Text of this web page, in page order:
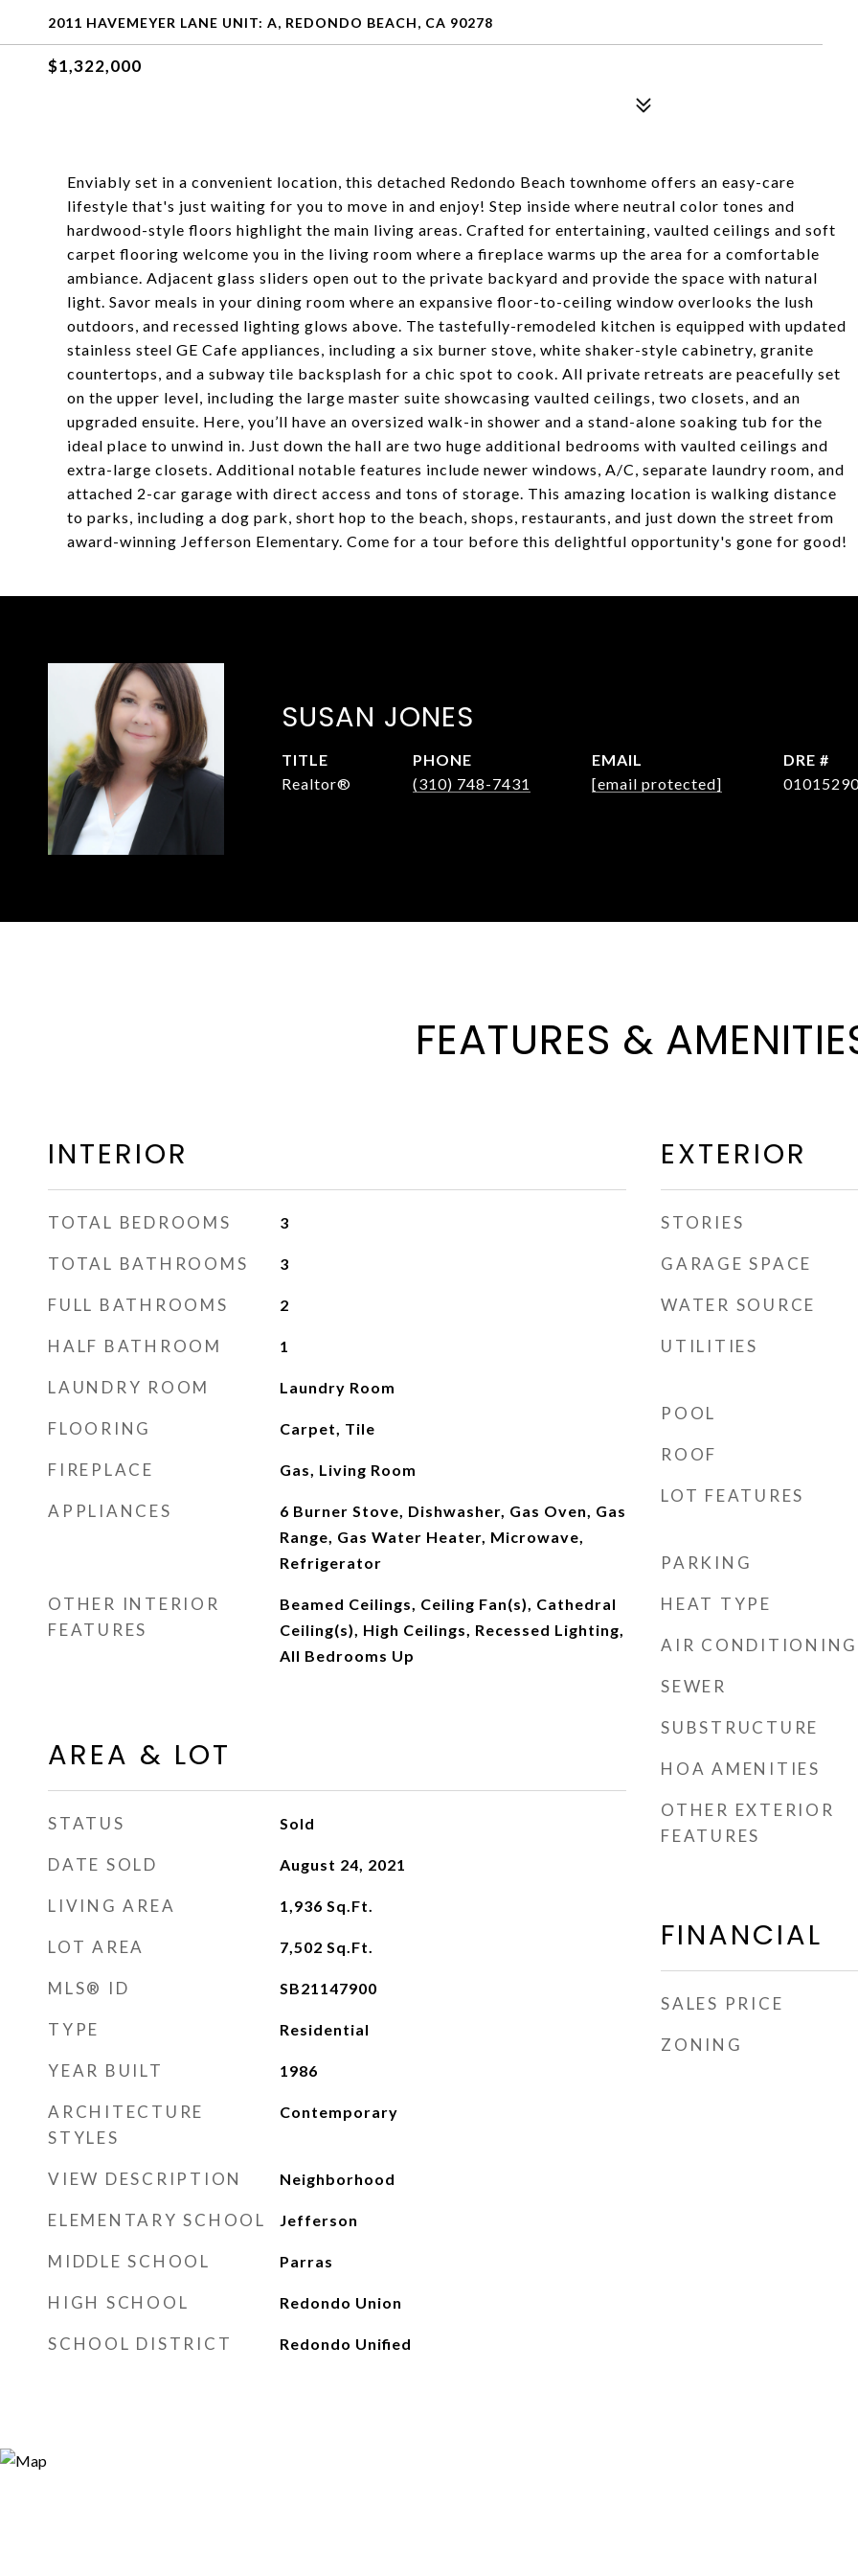
2011 HAVEMEYER LANE UNIT: A, REDONDO BEACH, CA 90278
$1,322,000
Enviably set in a convenient location, this detached Redondo Beach townhome offers an easy-care
lifestyle that's just waiting for you to move in and enjoy! Step inside where neutral color tones and
hardwood-style floors highlight the main living areas. Crafted for entertaining, vaulted ceilings and soft
carpet flooring welcome you in the living room where a fireplace warms up the area for a comfortable
ambiance. Adjacent glass sliders open out to the private backyard and provide the space with natural
light. Savor meals in your dining room where an expansive floor-to-ceiling window overlooks the lush
outdoors, and recessed lighting glows above. The tastefully-remodeled kitchen is equipped with updated
stainless steel GE Cafe appliances, including a six burner stove, white shaker-style cabinetry, granite
countertops, and a subway tile backsplash for a chic spot to cook. All private retreats are peacefully set
on the upper level, including the large master suite showcasing vaulted ceilings, two closets, and an
upgraded ensuite. Here, you’ll have an oversized walk-in shower and a stand-alone soaking tub for the
ideal place to unwind in. Just down the hall are two huge additional bedrooms with vaulted ceilings and
extra-large closets. Additional notable features include newer windows, A/C, separate laundry room, and
attached 2-car garage with direct access and tons of storage. This amazing location is walking distance
to parks, including a dog park, short hop to the beach, shops, restaurants, and just down the street from
award-winning Jefferson Elementary. Come for a tour before this delightful opportunity's gone for good!
SUSAN JONES
TITLE
Realtor®
PHONE
(310) 748-7431
EMAIL
[email protected]
DRE #
FEATURES &
INTERIOR
TOTAL BEDROOMS 3
TOTAL BATHROOMS 3
FULL BATHROOMS 2
HALF BATHROOM 1
LAUNDRY ROOM Laundry Room
FLOORING Carpet, Tile
FIREPLACE Gas, Living Room
APPLIANCES
6 Burner Stove, Dishwasher, Gas Oven, Gas
Range, Gas Water Heater, Microwave,
Refrigerator
OTHER INTERIOR
FEATURES
Beamed Ceilings, Ceiling Fan(s), Cathedral
Ceiling(s), High Ceilings, Recessed Lighting,
All Bedrooms Up
AREA & LOT
STATUS Sold
DATE SOLD August 24, 2021
LIVING AREA 1,936 Sq.Ft.
LOT AREA 7,502 Sq.Ft.
MLS® ID SB21147900
TYPE Residential
YEAR BUILT 1986
ARCHITECTURE
STYLES
Contemporary
VIEW DESCRIPTION Neighborhood
ELEMENTARY SCHOOL Jefferson
MIDDLE SCHOOL Parras
HIGH SCHOOL Redondo Union
SCHOOL DISTRICT Redondo Unified
EXTERIOR
STORIES
GARAGE SPACE
WATER SOURCE
UTILITIES
POOL
ROOF
LOT FEATURES
PARKING
HEAT TYPE
AIR CONDITIONING
SEWER
SUBSTRUCTURE
HOA AMENITIES
OTHER EXTERIOR
FEATURES
FINANCIAL
SALES PRICE
ZONING